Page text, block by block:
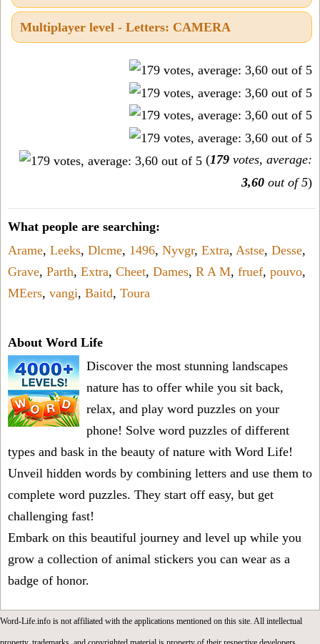
Multiplayer level - Letters: CAMERA
(179 votes, average:
3,60 out of 5)
What people are searching:
Arame, Leeks, Dlcme, 1496, Nyvgr, Extra, Astse, Desse,
Grave, Parth, Extra, Cheet, Dames, R A M, fruef, pouvo,
MEers, vangi, Baitd, Toura
About Word Life
Discover the most stunning landscapes
nature has to offer while you sit back,
relax, and play word puzzles on your
phone! Solve word puzzles of different
types and bask in the beauty of nature with Word Life!
Unveil hidden words by combining letters and use them to
complete word puzzles. They start off easy, but get
challenging fast!
Embark on this beautiful journey and level up while you
grow a collection of animal stickers you can wear as a
badge of honor.
Word-Life.info is not affiliated with the applications mentioned on this site. All intellectual